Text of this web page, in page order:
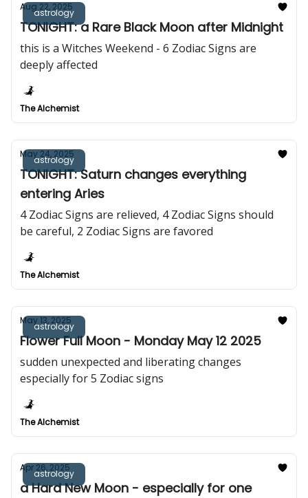
astrology
Aug 22, 2025
TONIGHT: a Rare Black Moon after Midnight
this is a Witches Weekend - 6 Zodiac Signs are
deeply affected
The Alchemist
astrology
May 24, 2025
TONIGHT: Saturn changes everything
entering Aries
4 Zodiac Signs are relieved, 4 Zodiac Signs should
be careful, 2 Zodiac Signs are favored
The Alchemist
astrology
May 13, 2025
Flower Full Moon - Monday May 12 2025
sudden unexpected and liberating changes
especially for 5 Zodiac signs
The Alchemist
astrology
Apr 26, 2025
a Hard New Moon - especially for one